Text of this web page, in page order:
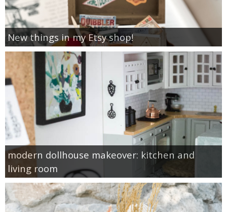
New things in my Etsy shop!
modern dollhouse makeover: kitchen and
living room